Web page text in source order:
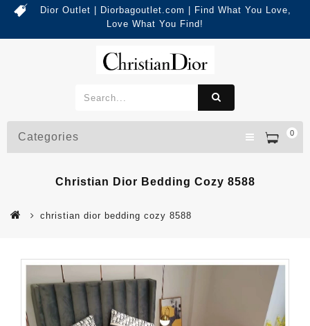
Dior Outlet | Diorbagoutlet.com | Find What You Love,
Love What You Find!
0
Categories
Christian Dior Bedding Cozy 8588
christian dior bedding cozy 8588